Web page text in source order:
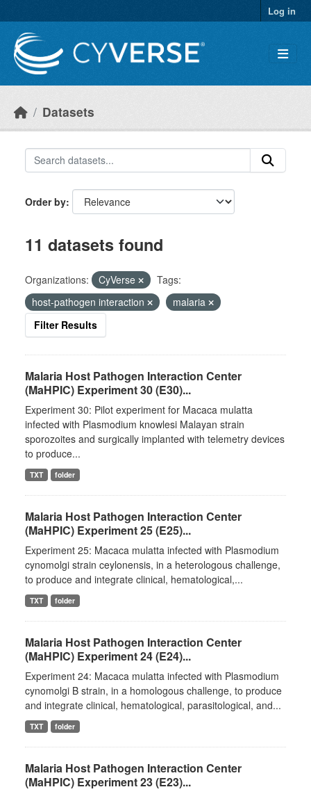
Log in
Datasets
Order by
11 datasets found
Organizations: CyVerse
Tags:
host-pathogen interaction
malaria
Filter Results
Malaria Host Pathogen Interaction Center
(MaHPIC) Experiment 30 (E30)...
Experiment 30: Pilot experiment for Macaca mulatta
infected with Plasmodium knowlesi Malayan strain
sporozoites and surgically implanted with telemetry devices
to produce...
TXT folder
Malaria Host Pathogen Interaction Center
(MaHPIC) Experiment 25 (E25)...
Experiment 25: Macaca mulatta infected with Plasmodium
cynomolgi strain ceylonensis, in a heterologous challenge,
to produce and integrate clinical, hematological,...
TXT folder
Malaria Host Pathogen Interaction Center
(MaHPIC) Experiment 24 (E24)...
Experiment 24: Macaca mulatta infected with Plasmodium
cynomolgi B strain, in a homologous challenge, to produce
and integrate clinical, hematological, parasitological, and...
TXT folder
Malaria Host Pathogen Interaction Center
(MaHPIC) Experiment 23 (E23)...